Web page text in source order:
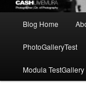
Blog Home
PhotoGalleryTest
Modula TestGallery